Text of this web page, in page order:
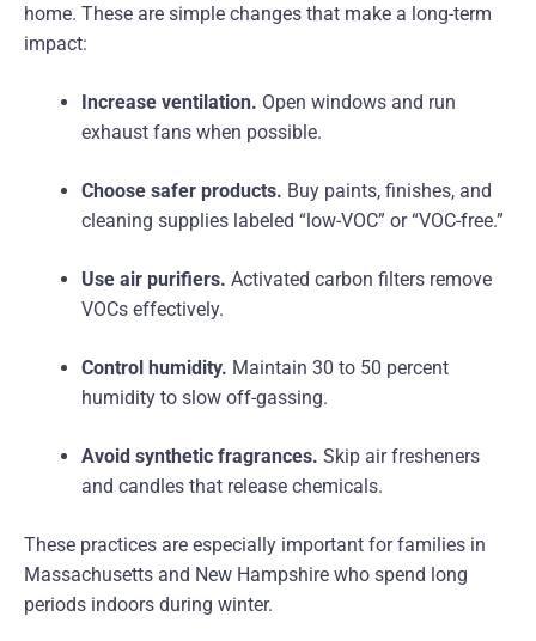
home. These are simple changes that make a long-term
impact:
Increase ventilation. Open windows and run
exhaust fans when possible.
Choose safer products. Buy paints, finishes, and
cleaning supplies labeled “low-VOC” or “VOC-free.”
Use air purifiers. Activated carbon filters remove
VOCs effectively.
Control humidity. Maintain 30 to 50 percent
humidity to slow off-gassing.
Avoid synthetic fragrances. Skip air fresheners
and candles that release chemicals.
These practices are especially important for families in
Massachusetts and New Hampshire who spend long
periods indoors during winter.